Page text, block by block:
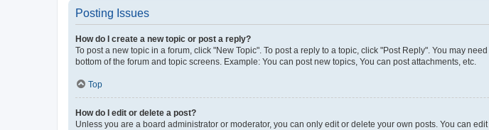
Posting Issues
How do I create a new topic or post a reply?
To post a new topic in a forum, click "New Topic". To post a reply to a topic, click "Post Reply". You may
bottom of the forum and topic screens. Example: You can post new topics, You can post attachments, etc.
Top
How do I edit or delete a post?
Unless you are a board administrator or moderator, you can only edit or delete your own posts. You can